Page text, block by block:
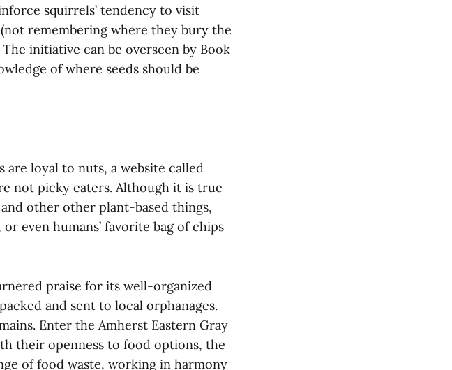
squirrels’ tendency to visit
remembering where they bury the
initiative can be overseen by Book
of where seeds should be
loyal to nuts, a website called
not picky eaters. Although it is true
other other plant-based things,
even humans’ favorite bag of chips
praise for its well-organized
and sent to local orphanages.
Enter the Amherst Eastern Gray
their openness to food options, the
of food waste, working in harmony